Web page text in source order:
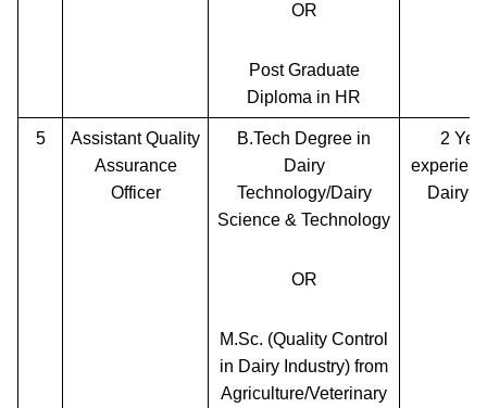
OR
Post Graduate
Diploma in HR
5
Assistant Quality
Assurance
Officer
B.Tech Degree in
Dairy
Technology/Dairy
Science & Technology
OR
M.Sc. (Quality Control
in Dairy Industry) from
Agriculture/Veterinary
2
Dairy